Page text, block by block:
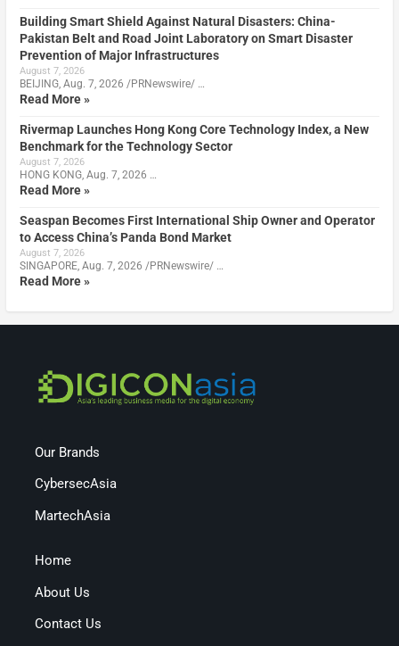
Building Smart Shield Against Natural Disasters: China-
Pakistan Belt and Road Joint Laboratory on Smart Disaster
Prevention of Major Infrastructures
August 7, 2026
BEIJING, Aug. 7, 2026 /PRNewswire/ …
Read More »
Rivermap Launches Hong Kong Core Technology Index, a New
Benchmark for the Technology Sector
August 7, 2026
HONG KONG, Aug. 7, 2026 …
Read More »
Seaspan Becomes First International Ship Owner and Operator
to Access China’s Panda Bond Market
August 7, 2026
SINGAPORE, Aug. 7, 2026 /PRNewswire/ …
Read More »
Our Brands
CybersecAsia
MartechAsia
Home
About Us
Contact Us